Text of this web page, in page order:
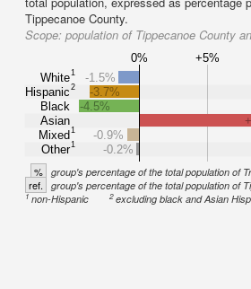
Tippecanoe County.
Scope: population of Tippecanoe County
0% +5%
White1
Hispanic2
Black
Asian
Mixed1
Other1
-1.5%
-3.7%
-4.5%
-0.9%
-0.2%
% group's percentage of the total population of
ref. group's percentage of the total population of
1non-Hispanic 2excluding black and Asian